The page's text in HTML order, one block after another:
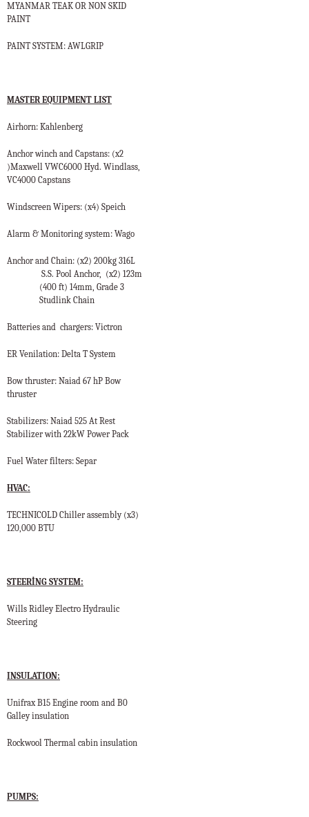
MYANMAR TEAK OR NON SKID
PAINT
PAINT SYSTEM: AWLGRIP
MASTER EQUIPMENT LIST
Airhorn: Kahlenberg
Anchor winch and Capstans: (x2
)Maxwell VWC6000 Hyd. Windlass,
VC4000 Capstans
Windscreen Wipers: (x4) Speich
Alarm & Monitoring system: Wago
Anchor and Chain: (x2) 200kg 316L
S.S. Pool Anchor, (x2) 123m
(400 ft) 14mm, Grade 3
Studlink Chain
Batteries and chargers: Victron
ER Venilation: Delta T System
Bow thruster: Naiad 67 hP Bow
thruster
Stabilizers: Naiad 525 At Rest
Stabilizer with 22kW Power Pack
Fuel Water filters: Separ
HVAC:
TECHNICOLD Chiller assembly (x3)
120,000 BTU
STEERİNG SYSTEM:
Wills Ridley Electro Hydraulic
Steering
INSULATION:
Unifrax B15 Engine room and B0
Galley insulation
Rockwool Thermal cabin insulation
PUMPS: